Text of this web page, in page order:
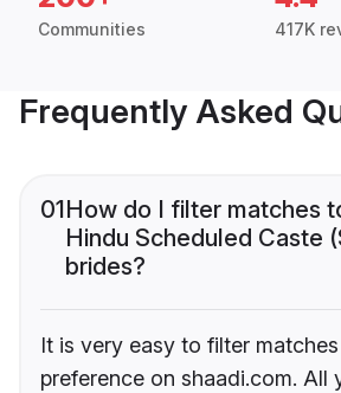
Communities 417K
Frequently Asked
01How do I filter matches
Hindu Scheduled Caste
brides?
It is very easy to filter
preference on shaadi.com. All